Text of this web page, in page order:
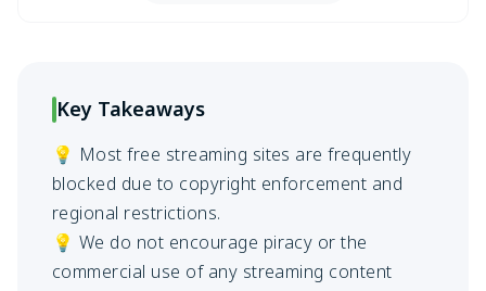
Key Takeaways
💡 Most free streaming sites are frequently
blocked due to copyright enforcement and
regional restrictions.
💡 We do not encourage piracy or the
commercial use of any streaming content